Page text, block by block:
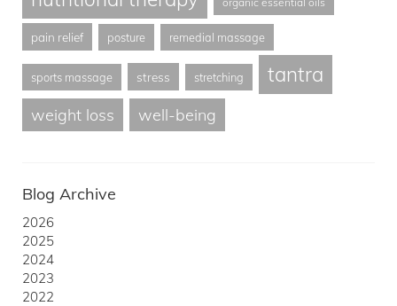
pain relief posture remedial massage
sports massage stress stretching tantra
weight loss well-being
Blog Archive
2026
2025
2024
2023
2022